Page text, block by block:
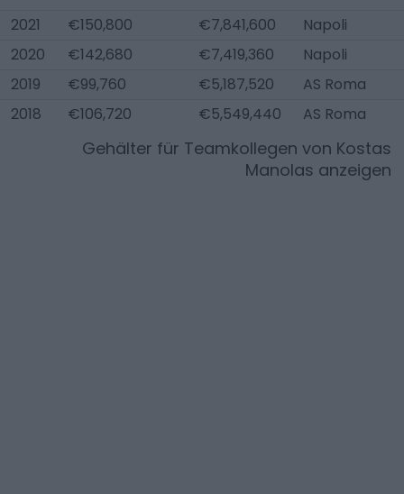
2021 €150,800 €7,841,600
Napoli
2020
€142,680 €7,419,360
Napoli
2019
€99,760 €5,187,520
AS Roma
2018
€106,720 €5,549,440 AS Roma
Gehälter für Teamkollegen von Kostas
Manolas anzeigen